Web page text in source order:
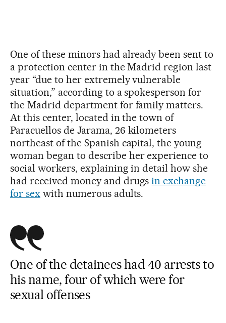
One of these minors had already been sent to
a protection center in the Madrid region last
year “due to her extremely vulnerable
situation,” according to a spokesperson for
the Madrid department for family matters.
At this center, located in the town of
Paracuellos de Jarama, 26 kilometers
northeast of the Spanish capital, the young
woman began to describe her experience to
social workers, explaining in detail how she
had received money and drugsin exchange
for sexwith numerous adults.
One of the detainees had 40 arrests to
his name, four of which were for
sexual offenses